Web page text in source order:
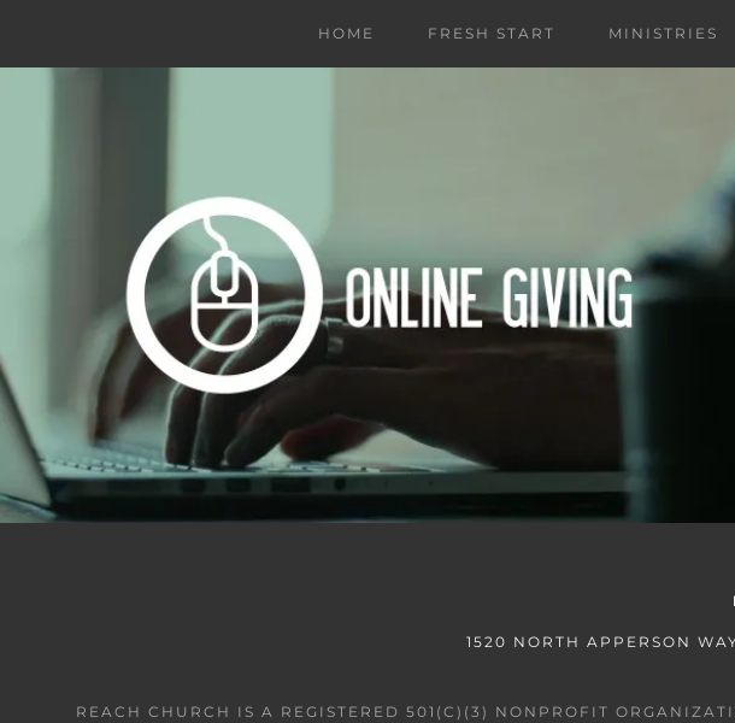
HOME FRESH START MINISTRIES
1520 NORTH APPERSON
REACH CHURCH IS A REGISTERED 501(C)(3) NONPROFIT